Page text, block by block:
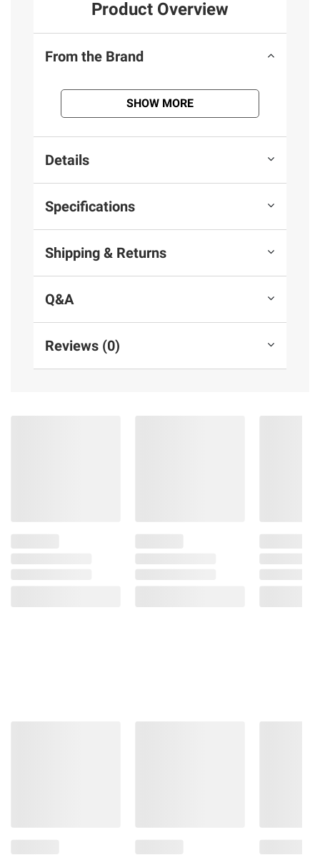
Product Overview
From the Brand
SHOW MORE
Details
Specifications
Shipping & Returns
Q&A
Reviews (0)